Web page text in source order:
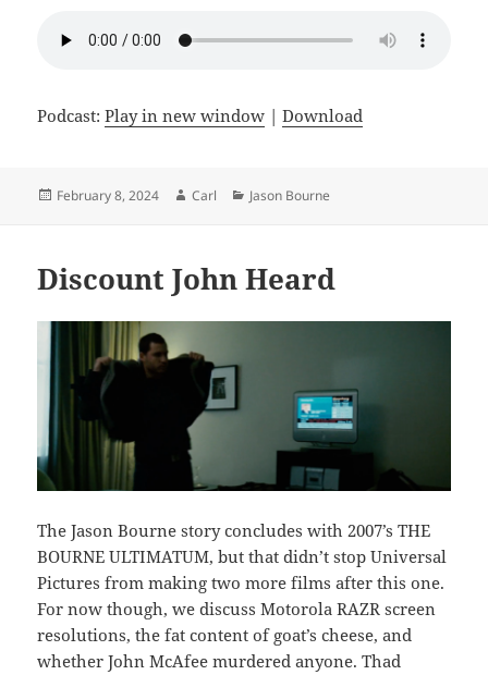
Podcast:Play in new window |Download
Posted
February 8, 2024 Author
Carl Categories
Jason Bourne
Discount John Heard
The Jason Bourne story concludes with 2007’s THE
BOURNE ULTIMATUM, but that didn’t stop Universal
Pictures from making two more films after this one.
For now though, we discuss Motorola RAZR screen
resolutions, the fat content of goat’s cheese, and
whether John McAfee murdered anyone. Thad